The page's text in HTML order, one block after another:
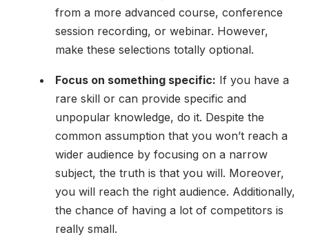
from a more advanced course, conference
session recording, or webinar. However,
make these selections totally optional.
Focus on something specific: If you have a
rare skill or can provide specific and
unpopular knowledge, do it. Despite the
common assumption that you won’t reach a
wider audience by focusing on a narrow
subject, the truth is that you will. Moreover,
you will reach the right audience. Additionally,
the chance of having a lot of competitors is
really small.